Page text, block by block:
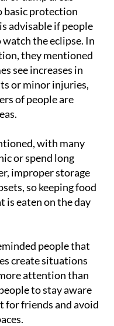
basic protection
advisable if people
the eclipse. In
they mentioned
see increases in
or minor injuries,
of people are
with many
or spend long
improper storage
so keeping food
is eaten on the day
people that
create situations
attention than
to stay aware
for friends and avoid